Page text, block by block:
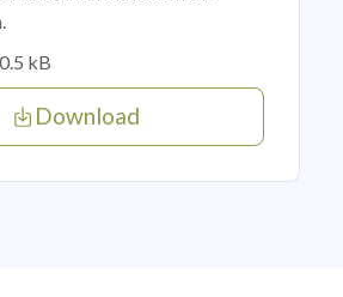
0.5 kB
Download